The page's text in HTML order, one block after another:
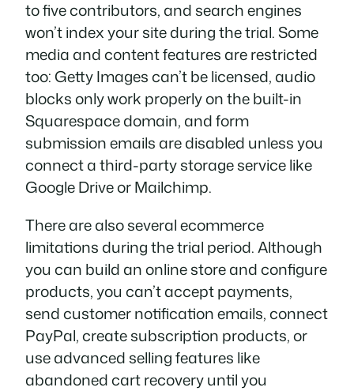
to five contributors, and search engines
won’t index your site during the trial. Some
media and content features are restricted
too: Getty Images can’t be licensed, audio
blocks only work properly on the built-in
Squarespace domain, and form
submission emails are disabled unless you
connect a third-party storage service like
Google Drive or Mailchimp.
There are also several ecommerce
limitations during the trial period. Although
you can build an online store and configure
products, you can’t accept payments,
send customer notification emails, connect
PayPal, create subscription products, or
use advanced selling features like
abandoned cart recovery until you